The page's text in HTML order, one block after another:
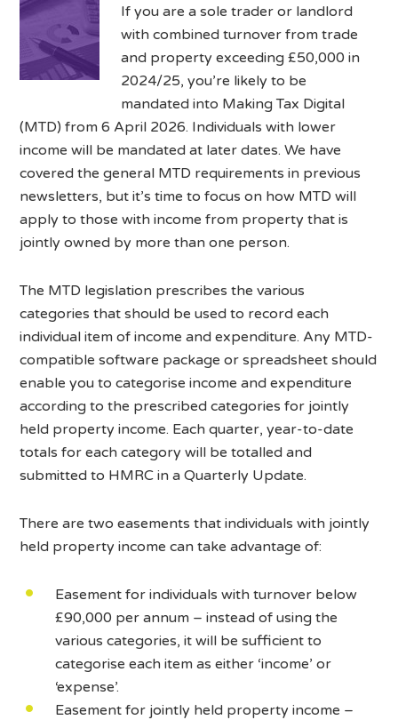
If you are a sole trader or landlord
with combined turnover from trade
and property exceeding £50,000 in
2024/25, you’re likely to be
mandated into Making Tax Digital
(MTD) from 6 April 2026. Individuals with lower
income will be mandated at later dates. We have
covered the general MTD requirements in previous
newsletters, but it’s time to focus on how MTD will
apply to those with income from property that is
jointly owned by more than one person.
The MTD legislation prescribes the various
categories that should be used to record each
individual item of income and expenditure. Any MTD-
compatible software package or spreadsheet should
enable you to categorise income and expenditure
according to the prescribed categories for jointly
held property income. Each quarter, year-to-date
totals for each category will be totalled and
submitted to HMRC in a Quarterly Update.
There are two easements that individuals with jointly
held property income can take advantage of:
Easement for individuals with turnover below
£90,000 per annum – instead of using the
various categories, it will be sufficient to
categorise each item as either ‘income’ or
‘expense’.
Easement for jointly held property income –